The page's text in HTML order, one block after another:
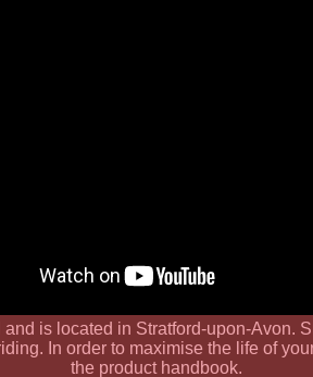
is located in Stratford-upon-Avon.
In order to maximise the life of
the product handbook.